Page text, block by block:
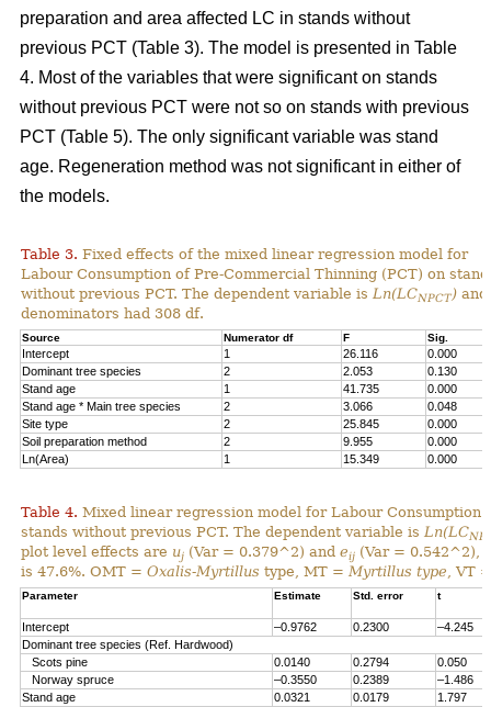
preparation and area affected LC in stands without
previous PCT (Table 3). The model is presented in Table
4. Most of the variables that were significant on stands
without previous PCT were not so on stands with previous
PCT (Table 5). The only significant variable was stand
age. Regeneration method was not significant in either of
the models.
Table 3. Fixed effects of the mixed linear regression model for
Labour Consumption of Pre-Commercial Thinning (PCT) on
without previous PCT. The dependent variable is Ln(LCNPCT)
denominators had 308 df.
Source Numerator df F Sig.
Intercept 1 26.116
0.000
Dominant tree species
2 2.053
0.130
Stand age
1 41.735
0.000
Stand age * Main tree species
2 3.066
0.048
Site type
2 25.845
0.000
Soil preparation method
2 9.955
0.000
Ln(Area)
1 15.349 0.000
Table 4. Mixed linear regression model for Labour Consumption
stands without previous PCT. The dependent variable is Ln(LC
plot level effects are uj (Var = 0.379^2) and eij (Var = 0.542^2),
is 47.6%. OMT = Oxalis-Myrtillus type, MT = Myrtillus type, VT =
Parameter Estimate Std. error t
Intercept –0.9762 0.2300
–4.245
Dominant tree species (Ref. Hardwood)
Scots pine
0.0140 0.2794
0.050
Norway spruce
–0.3550 0.2389
–1.486
Stand age
0.0321 0.0179
1.797